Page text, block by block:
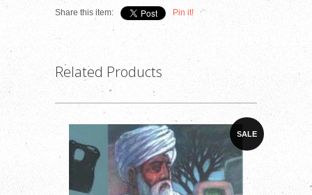
Share this item: Pin it!
Related Products
SALE